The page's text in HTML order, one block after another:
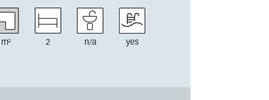
m² 2 n/a yes